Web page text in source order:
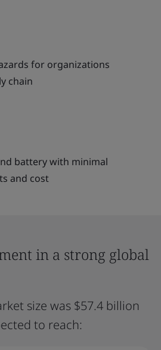
for organizations
chain
battery with minimal
and cost
in a strong global
size was $57.4 billion
to reach: